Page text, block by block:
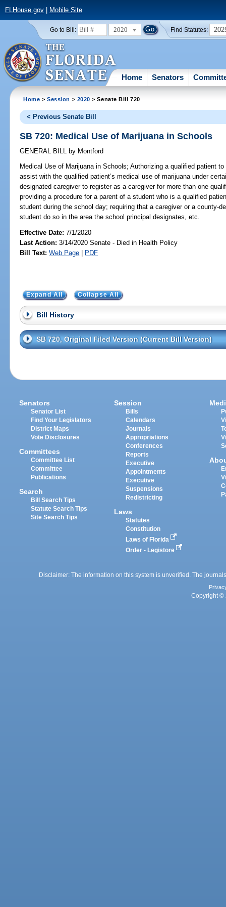
FLHouse.gov| Mobile Site
Go to Bill: 2020 Find Statutes:
Home Senators
Home >Session > 2020 > Senate Bill 720
< Previous Senate Bill
SB 720: Medical Use of Marijuana in Schools
GENERAL BILL by Montford
Medical Use of Marijuana in Schools; Authorizing a qualified patient
assist with the qualified patient’s medical use of marijuana under
designated caregiver to register as a caregiver for more than one
providing a procedure for a parent of a student who is a qualified
student during the school day; requiring that a caregiver or a county-
student do so in the area the school principal designates, etc.
Effective Date:7/1/2020
Last Action: 3/14/2020 Senate - Died in Health Policy
Bill Text: Web Page | PDF
Expand All Collapse All
Bill History
SB 720, Original Filed Version (Current Bill Version)
Senators
Senator List
Find Your Legislators
District Maps
Vote Disclosures
Committees
Committee List
Committee
Publications
Search
Bill Search Tips
Statute Search Tips
Site Search Tips
Session
Bills
Calendars
Journals
Appropriations
Conferences
Reports
Executive
Appointments
Executive
Suspensions
Redistricting
Laws
Statutes
Constitution
Laws of Florida
Order - Legistore
Disclaimer: The information on this system is unverified. The
Copyright ©